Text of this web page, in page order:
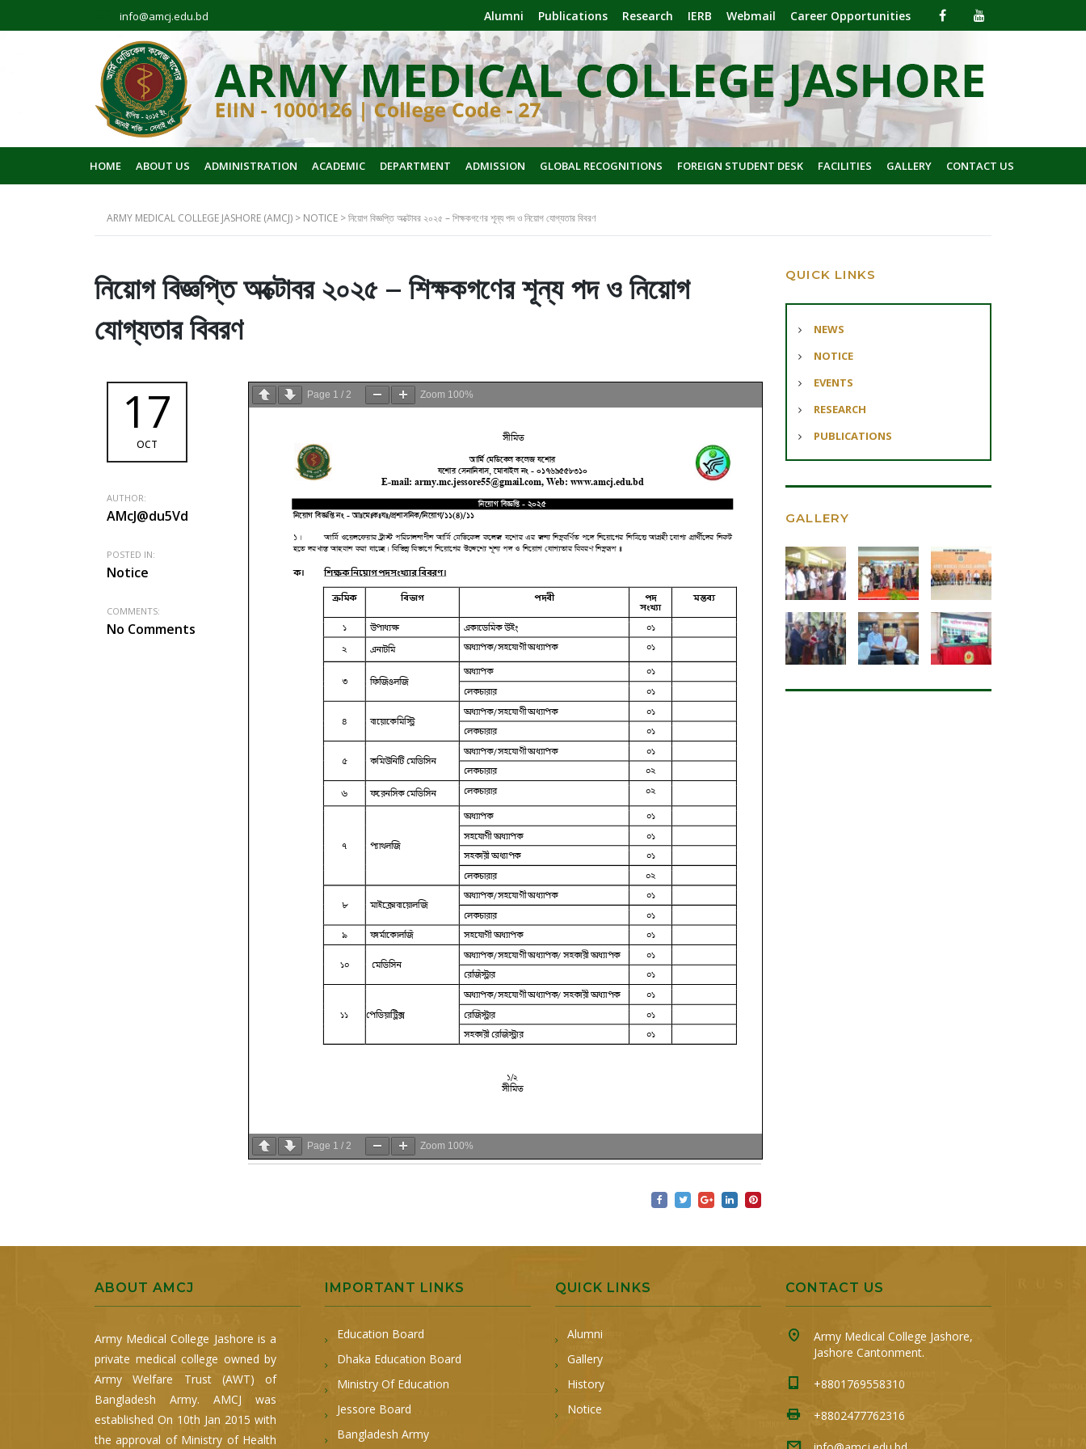
info@amcj.edu.bd Alumni Publications Research IERB Webmail Career Opportunities
HOME ABOUT US ADMINISTRATION ACADEMIC DEPARTMENT ADMISSION GLOBAL RECOGNITIONS FOREIGN STUDENT DESK FACILITIES GALLERY CONTACT US
ARMY MEDICAL COLLEGE JASHORE (AMCJ) > NOTICE >নিয়োগ বিজ্ঞপ্তি অক্টোবর ২০২৫ – শিক্ষকগণের শূন্য পদ ও নিয়োগ যোগ্যতার বিবরণ
নিয়োগ বিজ্ঞপ্তি অক্টোবর ২০২৫ – শিক্ষকগণের শূন্য পদ ও নিয়োগ
যোগ্যতার বিবরণ
17
OCT
AUTHOR:
AMcJ@du5Vd
POSTED IN:
Notice
COMMENTS:
No Comments
Page 1 / 2 Zoom 100%
Page 1 / 2 Zoom 100%
QUICK LINKS
NEWS
NOTICE
EVENTS
RESEARCH
PUBLICATIONS
GALLERY
ABOUT AMCJ
Army Medical College Jashore is a
private medical college owned by
Army Welfare Trust (AWT) of
Bangladesh Army. AMCJ was
established On 10th Jan 2015 with
the approval of Ministry of Health
IMPORTANT LINKS
Education Board
Dhaka Education Board
Ministry Of Education
Jessore Board
Bangladesh Army
QUICK LINKS
Alumni
Gallery
History
Notice
CONTACT US
Army Medical College Jashore,
Jashore Cantonment.
+8801769558310
+8802477762316